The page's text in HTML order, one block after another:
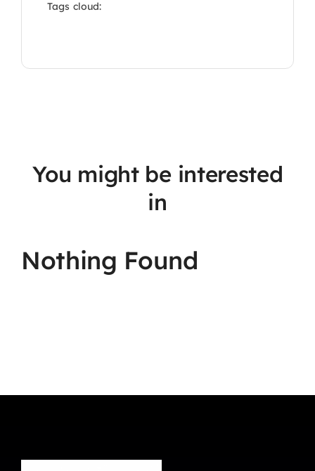
Tags cloud:
You might be interested
in
Nothing Found